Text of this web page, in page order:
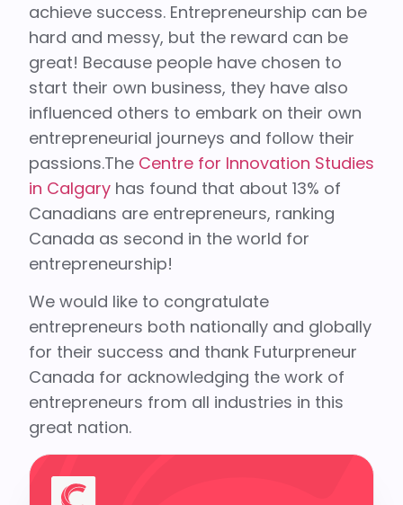
achieve success. Entrepreneurship can be
hard and messy, but the reward can be
great! Because people have chosen to
start their own business, they have also
influenced others to embark on their own
entrepreneurial journeys and follow their
passions.The Centre for Innovation Studies
in Calgary has found that about 13% of
Canadians are entrepreneurs, ranking
Canada as second in the world for
entrepreneurship!
We would like to congratulate
entrepreneurs both nationally and globally
for their success and thank Futurpreneur
Canada for acknowledging the work of
entrepreneurs from all industries in this
great nation.